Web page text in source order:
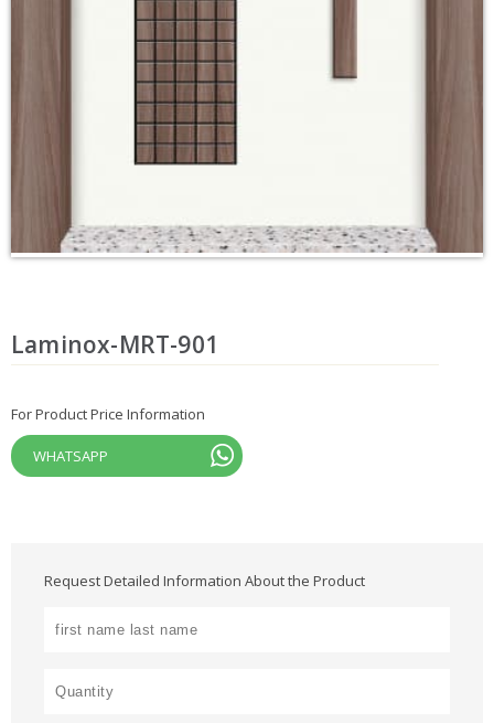
Laminox-MRT-901
For Product Price Information
WHATSAPP
Request Detailed Information About the Product